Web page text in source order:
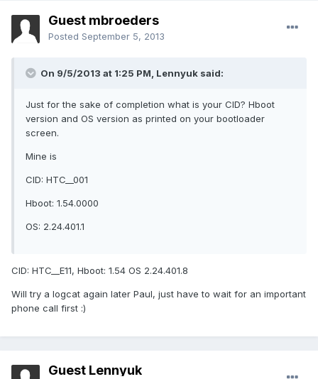
Guest mbroeders
Posted September 5, 2013
On 9/5/2013 at 1:25 PM, Lennyuk said:
Just for the sake of completion what is your CID? Hboot
version and OS version as printed on your bootloader
screen.
Mine is
CID: HTC__001
Hboot: 1.54.0000
OS: 2.24.401.1
CID: HTC__E11, Hboot: 1.54 OS 2.24.401.8
Will try a logcat again later Paul, just have to wait for an important
phone call first :)
Guest Lennyuk